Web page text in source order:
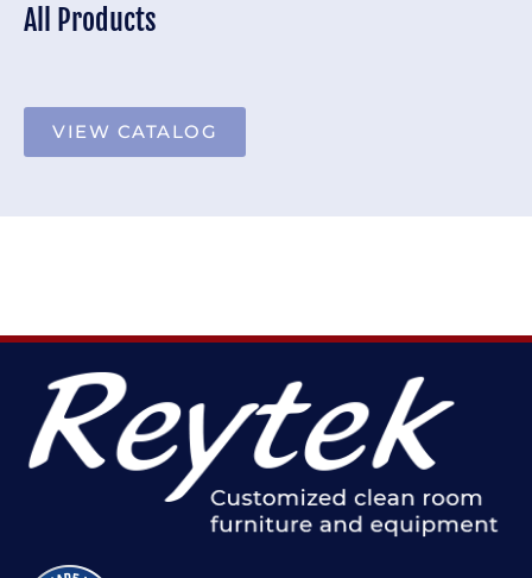
All Products
VIEW CATALOG